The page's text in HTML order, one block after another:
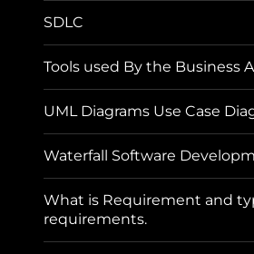
SDLC
Tools used By the Business
UML Diagrams Use Case
Waterfall Software
What is Requirement and
requirements.